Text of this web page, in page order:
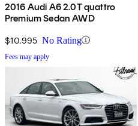
2016 Audi A6 2.0T quattro
Premium Sedan AWD
$10,995 No Rating
Fees may apply